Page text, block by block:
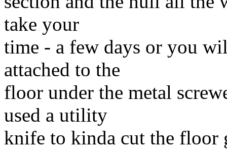
take your
time - a few days or you
attached to the
floor under the metal
used a utility
knife to kinda cut the floor